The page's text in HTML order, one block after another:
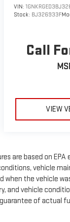
VIN:
Stock: BJ326933F
Call
VIEW
are based on
vehicle
when the vehicle
and vehicle
of actual